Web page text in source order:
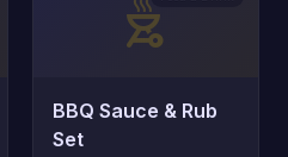
outdoor_grill
BBQ Sauce & Rub
Set